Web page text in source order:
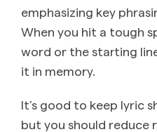
emphasizing key
When you hit a tough
word or the starting
it in memory.
It’s good to keep lyric
but you should reduce